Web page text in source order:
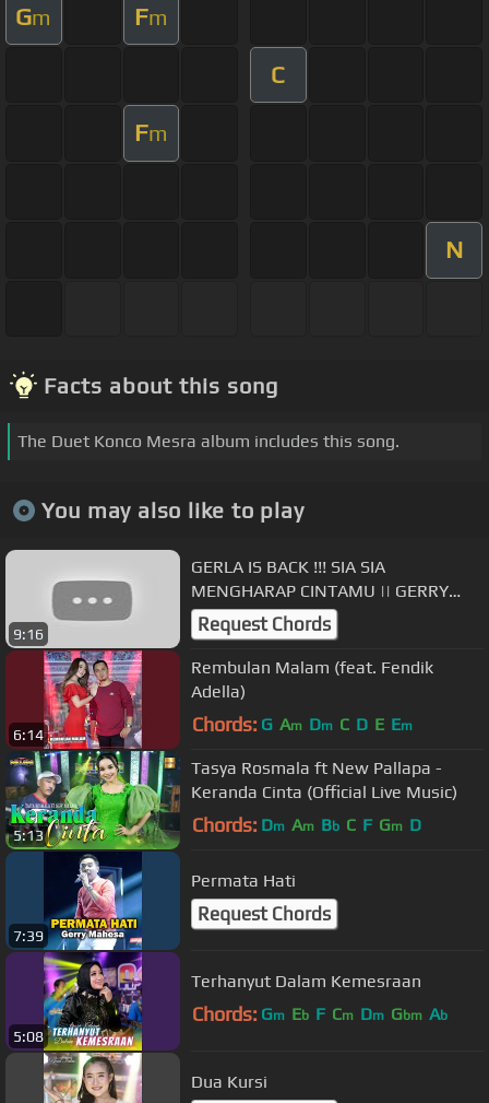
Gm Fm
C
Fm
N
Facts about this song
The Duet Konco Mesra album includes this song.
You may also like to play
9:16
GERLA IS BACK !!! SIA SIA
MENGHARAP CINTAMU || GERRY
MAHESA × LALA WIDY (GERLA) ||
GRIZELDA MUSIC
Request Chords
6:14
Rembulan Malam (feat. Fendik
Adella)
Chords: G Am Dm C D E Em
5:13
Tasya Rosmala ft New Pallapa -
Keranda Cinta (Official Live Music)
Chords: Dm Am Bb C F Gm D
7:39
Permata Hati
Request Chords
5:08
Terhanyut Dalam Kemesraan
Chords: Gm Eb F Cm Dm Gbm Ab
Dua Kursi